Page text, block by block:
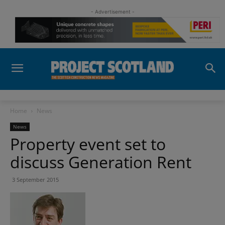
- Advertisement -
Home News
News
Property event set to
discuss Generation Rent
3 September 2015